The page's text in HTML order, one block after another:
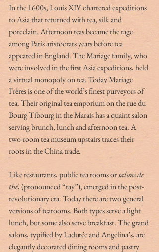
In the 1600s, Louis XIV chartered expeditions
to Asia that returned with tea, silk and
porcelain. Afternoon teas became the rage
among Paris aristocrats years before tea
appeared in England. The Mariage family, who
were involved in the first Asia expeditions, held
a virtual monopoly on tea. Today Mariage
Frères is one of the world’s finest purveyors of
tea. Their original tea emporium on the rue du
Bourg-Tibourg in the Marais has a quaint salon
serving brunch, lunch and afternoon tea. A
two-room tea museum upstairs traces their
roots in the China trade.
Like restaurants, public tea rooms or salons de
thé, (pronounced “tay”), emerged in the post-
revolutionary era. Today there are two general
versions of tearooms. Both types serve a light
lunch, but some also serve breakfast. The grand
salons, typified by Ladurée and Angelina’s, are
elegantly decorated dining rooms and pastry